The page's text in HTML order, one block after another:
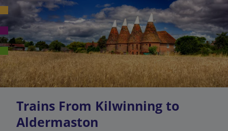
Trains From Kilwinning to
Aldermaston